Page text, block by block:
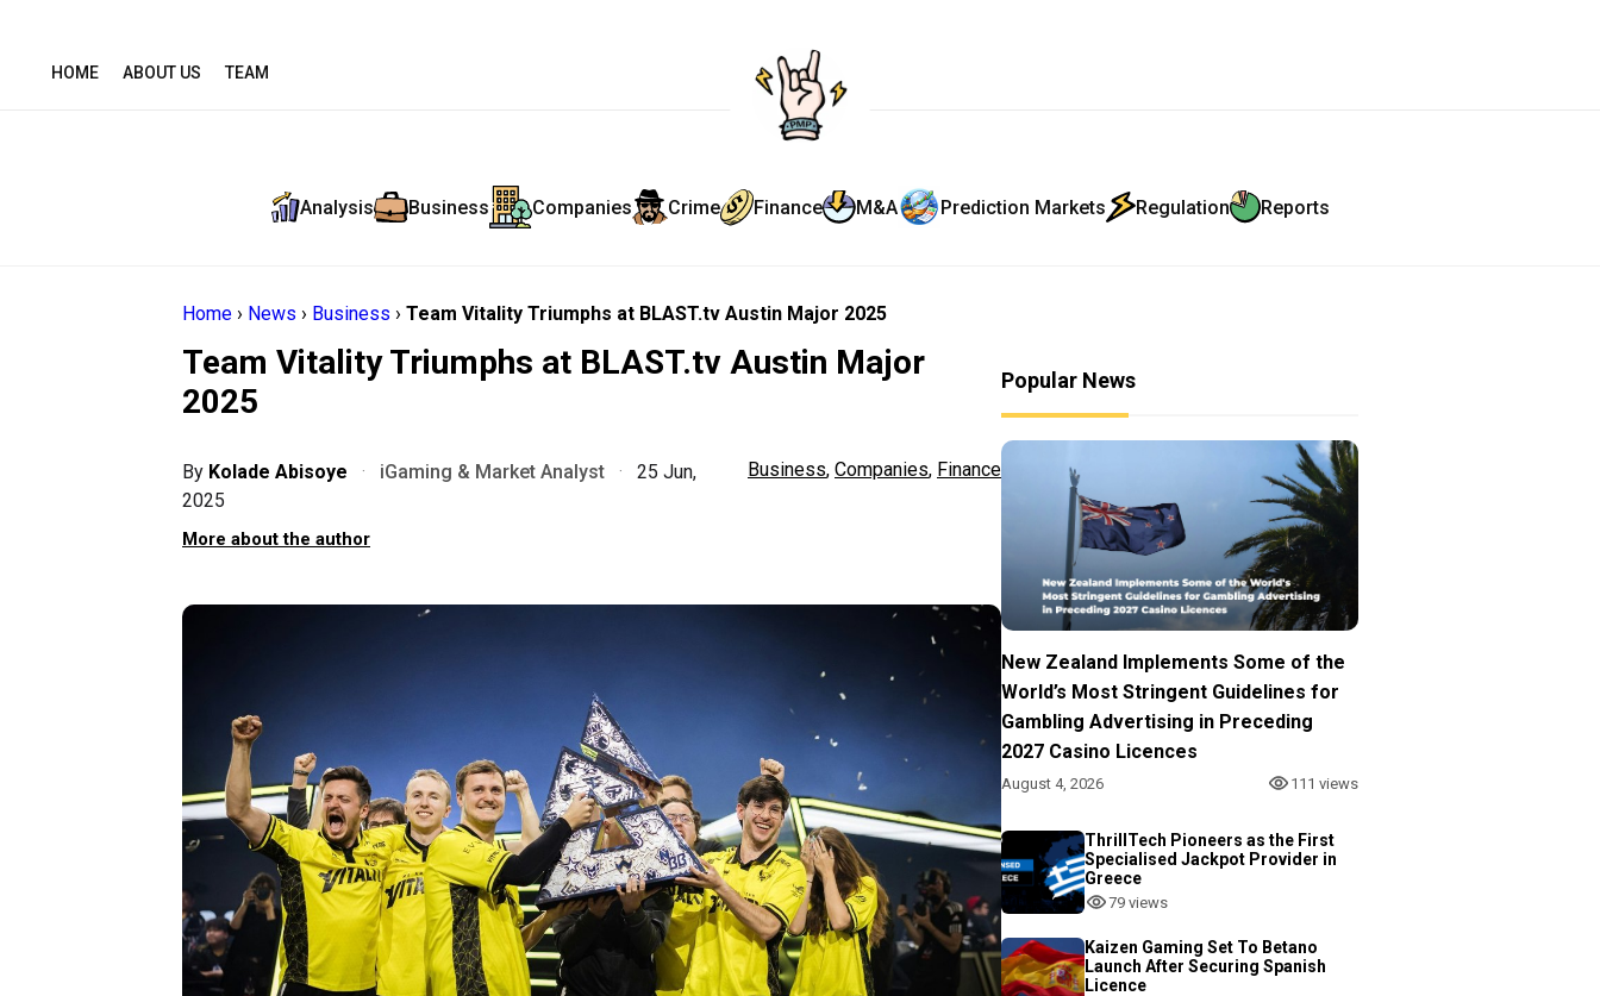
HOME ABOUT US TEAM
Analysis Business Companies Crime Finance M&A Prediction Markets Regulation Reports
Home › News › Business › Team Vitality Triumphs at BLAST.tv Austin Major 2025
Team Vitality Triumphs at BLAST.tv Austin Major
2025
By Kolade Abisoye · iGaming & Market Analyst ·
25 Jun,
2025
More about the author
Business, Companies, Finance
Popular News
New Zealand Implements Some of the
World’s Most Stringent Guidelines for
Gambling Advertising in Preceding
2027 Casino Licences
August 4, 2026 111 views
ThrillTech Pioneers as the First
Specialised Jackpot Provider in
Greece
79 views
Kaizen Gaming Set To Betano
Launch After Securing Spanish
Licence